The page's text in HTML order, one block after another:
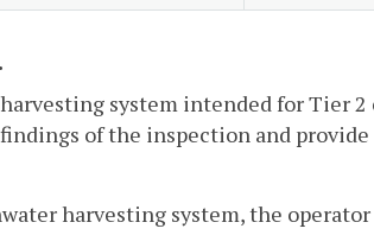
system intended for Tier 2
of the inspection and
harvesting system, the